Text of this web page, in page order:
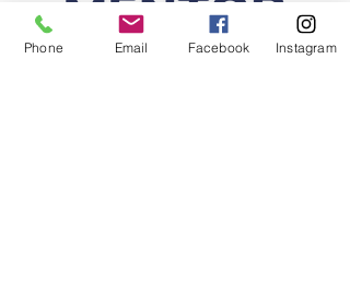
Phone Email Facebook Instagram